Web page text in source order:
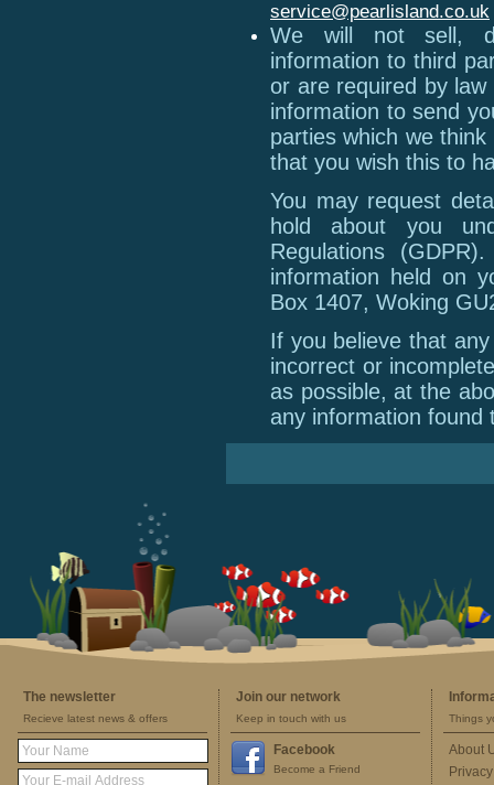
service@pearlisland.co.uk
We will not sell,
information to third
or are required by
information to send
parties which we
that you wish this to
You may request
hold about you
Regulations
information held on
Box 1407, Woking
If you believe that
incorrect or
as possible, at the
any information found
The newsletter
Recieve latest news & offers
Join our network
Keep in touch with us
Facebook
Become a Friend
Things
About